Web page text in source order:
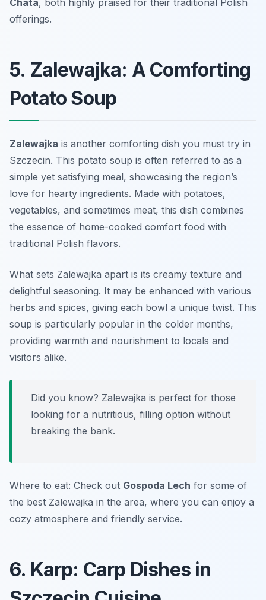
Chata, both highly praised for their traditional Polish
offerings.
5. Zalewajka: A Comforting
Potato Soup
Zalewajka is another comforting dish you must try in
Szczecin. This potato soup is often referred to as a
simple yet satisfying meal, showcasing the region’s
love for hearty ingredients. Made with potatoes,
vegetables, and sometimes meat, this dish combines
the essence of home-cooked comfort food with
traditional Polish flavors.
What sets Zalewajka apart is its creamy texture and
delightful seasoning. It may be enhanced with various
herbs and spices, giving each bowl a unique twist. This
soup is particularly popular in the colder months,
providing warmth and nourishment to locals and
visitors alike.
Did you know? Zalewajka is perfect for those
looking for a nutritious, filling option without
breaking the bank.
Where to eat: Check out Gospoda Lech for some of
the best Zalewajka in the area, where you can enjoy a
cozy atmosphere and friendly service.
6. Karp: Carp Dishes in